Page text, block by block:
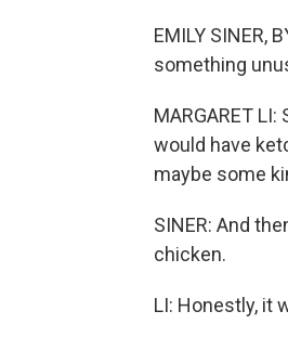
EMILY SINER,
something
MARGARET
would have
maybe some
SINER: And
chicken.
LI: Honestly, it